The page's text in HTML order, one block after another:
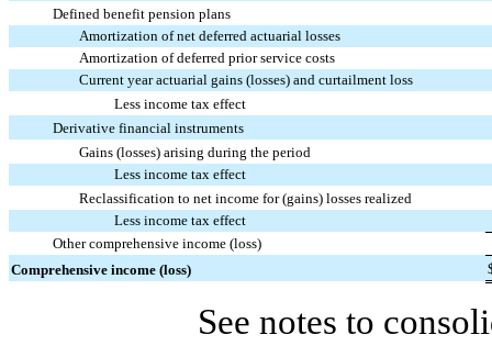
Defined benefit pension plans
Amortization of net deferred actuarial losses
Amortization of deferred prior service costs
Current year actuarial gains (losses) and curtailment loss
Less income tax effect
Derivative financial instruments
Gains (losses) arising during the period
Less income tax effect
Reclassification to net income for (gains) losses realized
Less income tax effect
Other comprehensive income (loss)
Comprehensive income (loss)
See notes to